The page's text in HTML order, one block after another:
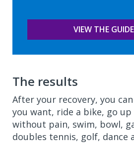
VIEW THE GUIDE
The results
After your recovery, you
you want, ride a bike, go
without pain, swim, bowl,
doubles tennis, golf, dance